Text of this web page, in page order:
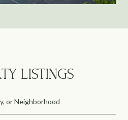
LISTINGS